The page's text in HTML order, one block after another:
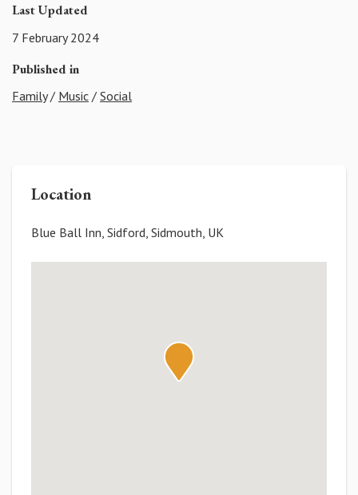
Last Updated
7 February 2024
Published in
Family/ Music / Social
Location
Blue Ball Inn, Sidford, Sidmouth, UK